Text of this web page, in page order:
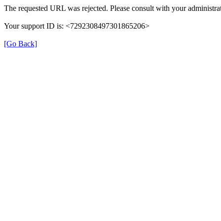
The requested URL was rejected. Please consult with your
Your support ID is: <7292308497301865206>
[Go Back]